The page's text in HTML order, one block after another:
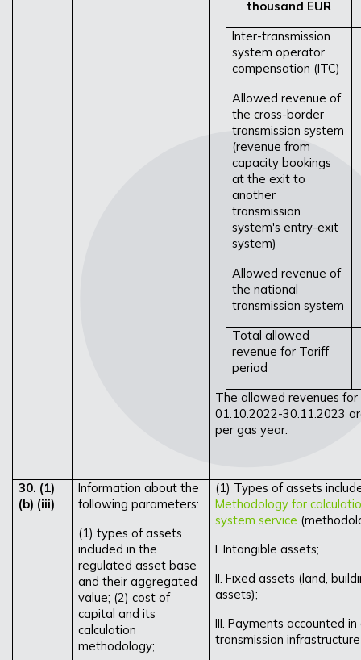
thousand EUR
Inter-transmission
system operator
compensation (ITC)
Allowed revenue of
the cross-border
transmission system
(revenue from
capacity bookings
at the exit to
another
transmission
system's entry-exit
system)
Allowed revenue of
the national
transmission system
Total allowed
revenue for Tariff
period
The allowed revenues
01.10.2022-30.11.2023
per gas year.
30. (1)
(b) (iii)
Information about the
following parameters:
(1) types of assets
included in the
regulated asset base
and their aggregated
value; (2) cost of
capital and its
calculation
methodology;
(1) Types of assets
Methodology for
system service
I. Intangible assets;
II. Fixed assets (land,
assets);
III. Payments accounted
transmission